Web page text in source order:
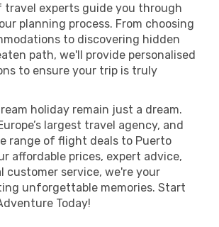
travel experts guide you through
planning process. From choosing
to discovering hidden
path, we'll provide personalised
to ensure your trip is truly
holiday remain just a dream.
largest travel agency, and
range of flight deals to Puerto
affordable prices, expert advice,
customer service, we're your
unforgettable memories. Start
Today!